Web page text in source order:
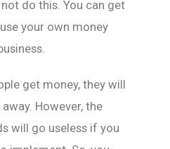
do this. You can get
your own money
get money, they will
However, the
will go useless if you